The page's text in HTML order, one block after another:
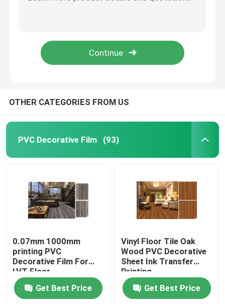
Wood Grain PVC Film
LVT Flooring
Peel And Stick Vinyl Flooring
Wooden Vinyl Flooring
PET Wall Sticker
OTHER CATEGORIES FROM US
PVC Decorative Film (93)
0.07mm 1000mm
printing PVC
Decorative Film For
LVT Floor
Get Best Price
Vinyl Floor Tile Oak
Wood PVC Decorative
Sheet Ink Transfer
Printing
Get Best Price